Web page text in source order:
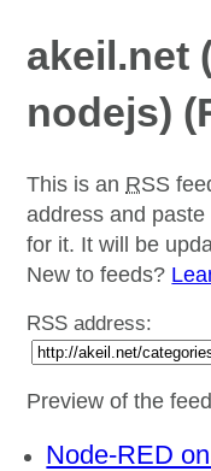
akeil.net
nodejs)
This is an RSS
address and
for it. It will be
New to feeds?
RSS address:
Preview of the
Node-RED